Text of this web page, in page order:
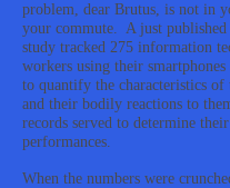
problem, dear Brutus, is not in
your commute. A just
study tracked 275 information
workers using their smartphones
to quantify the characteristics of
and their bodily reactions to
records served to determine
performances.
When the numbers were